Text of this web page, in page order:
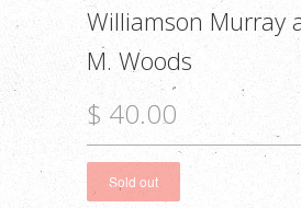
Williamson Murray
M. Woods
$ 40.00